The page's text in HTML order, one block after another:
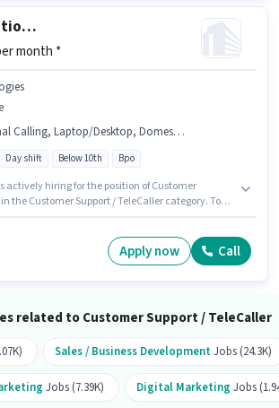
Customer Relationship Manager
month *
Desktop, Domestic Calling, Computer Knowledge, Query Resolution
Day shift Below 10th Bpo
actively hiring for the position of Customer
the Customer Support / TeleCaller category. To
Pune. Applicant must be fluent in Hindi.
are ideal for this role. Additional Insurance, PF,
Apply now Call
related to Customer Support / TeleCaller
Sales / Business DevelopmentJobs (24.3K)
Jobs (7.39K) Digital Marketing Jobs